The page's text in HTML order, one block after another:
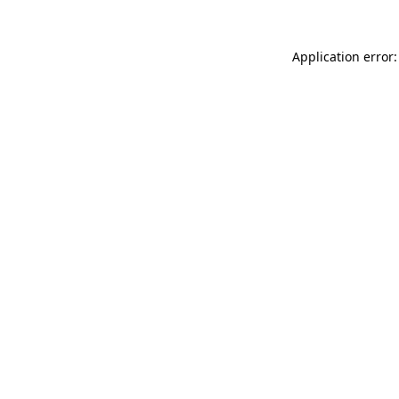
Application